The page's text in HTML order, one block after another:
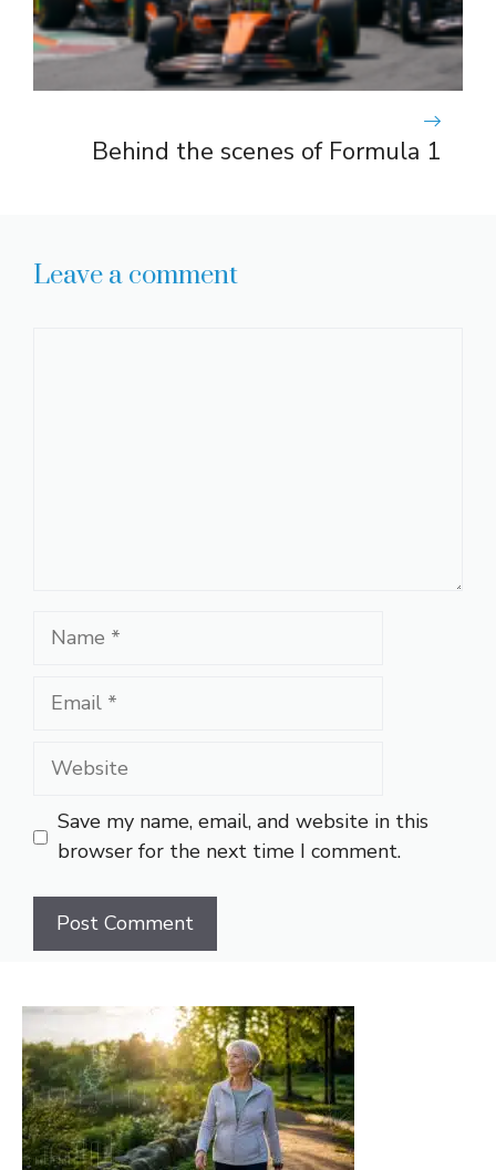
Behind the scenes of Formula 1
Leave a comment
Name
Email
Website
Save my name, email, and website in this
browser for the next time I comment.